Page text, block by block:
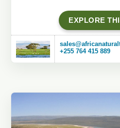
EXPLORE
+255 764 415 889